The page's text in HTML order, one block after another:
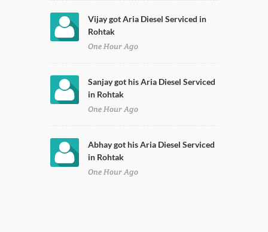
Vijay got Aria Diesel Serviced in
Rohtak
One Hour Ago
Sanjay got his Aria Diesel Serviced
in Rohtak
One Hour Ago
Abhay got his Aria Diesel Serviced
in Rohtak
One Hour Ago